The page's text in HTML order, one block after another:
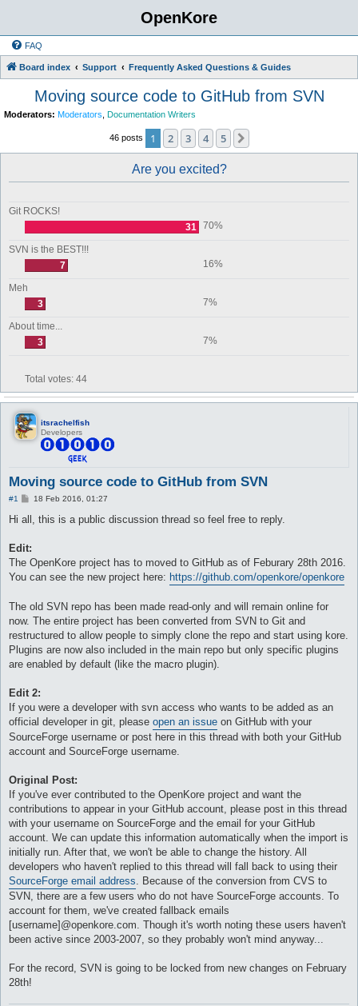
OpenKore
FAQ
Board index Support Frequently Asked Questions & Guides
Moving source code to GitHub from SVN
Moderators: Moderators Documentation Writers
46 posts 1 2 3 4 5
Are you excited?
Git ROCKS!
31
70%
SVN is the BEST!!!
7
16%
Meh
3
7%
About time...
3
7%
Total votes: 44
itsrachelfish
Developers
Moving source code to GitHub from SVN
#1
P
s
18 Feb 2016, 01:27
Hi all, this is a public discussion thread so feel free to reply.
Edit:
The OpenKore project has to moved to GitHub as of Feburary 28th 2016.
You can see the new project here: https://github.com/openkore/openkore
The old SVN repo has been made read-only and will remain online for
now. The entire project has been converted from SVN to Git and
restructured to allow people to simply clone the repo and start using kore.
Plugins are now also included in the main repo but only specific plugins
are enabled by default (like the macro plugin).
Edit 2:
If you were a developer with svn access who wants to be added as an
official developer in git, please open an issue on GitHub with your
SourceForge username or post here in this thread with both your GitHub
account and SourceForge username.
Original Post:
If you've ever contributed to the OpenKore project and want the
contributions to appear in your GitHub account, please post in this thread
with your username on SourceForge and the email for your GitHub
account. We can update this information automatically when the import is
initially run. After that, we won't be able to change the history. All
developers who haven't replied to this thread will fall back to using their
SourceForge email address . Because of the conversion from CVS to
SVN, there are a few users who do not have SourceForge accounts. To
account for them, we've created fallback emails
[username]@openkore.com. Though it's worth noting these users haven't
been active since 2003-2007, so they probably won't mind anyway...
For the record, SVN is going to be locked from new changes on February
28th!